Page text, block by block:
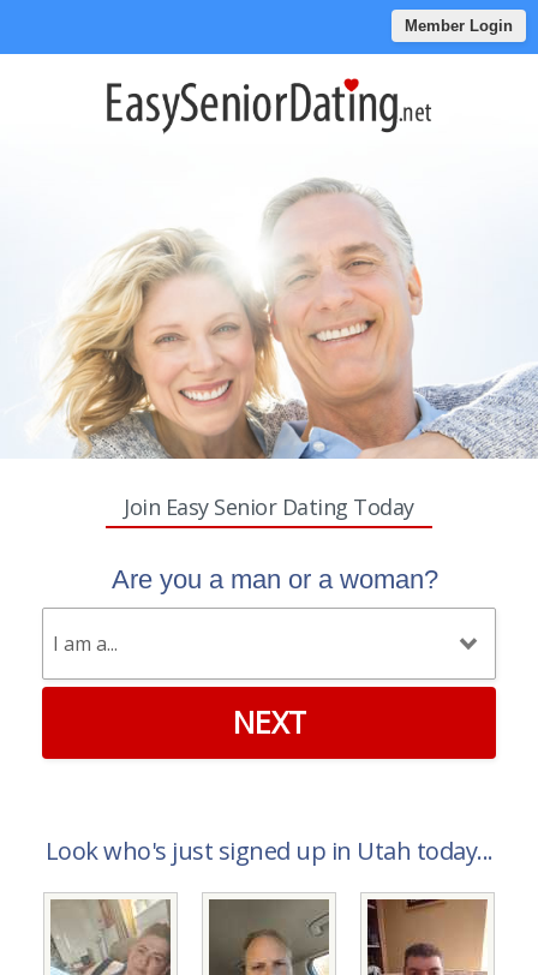
Member Login
Join Easy Senior Dating Today
Are you a man or a woman?
NEXT
Look who's just signed up in Utah today...